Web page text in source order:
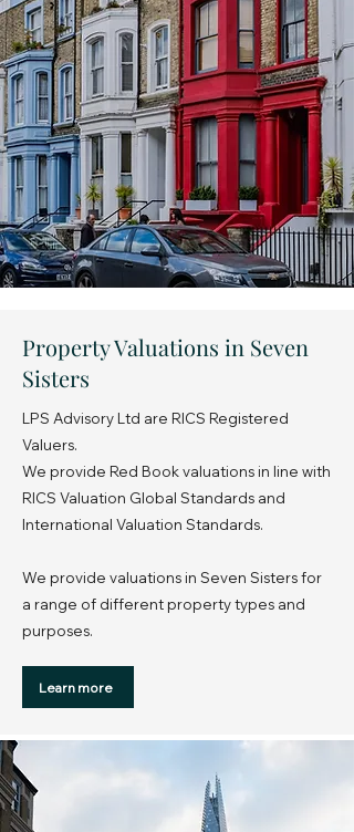
Property Valuations in Seven
Sisters
LPS Advisory Ltd are RICS Registered
Valuers.
We provide Red Book valuations in line with
RICS Valuation Global Standards and
International Valuation Standards.
We provide valuations in Seven Sisters for
a range of different property types and
purposes.
Learn more